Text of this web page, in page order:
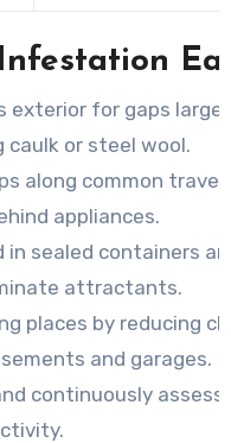
exterior for gaps
caulk or steel wool.
along common travel
appliances.
sealed containers
attractants.
places by reducing
and garages.
continuously assess